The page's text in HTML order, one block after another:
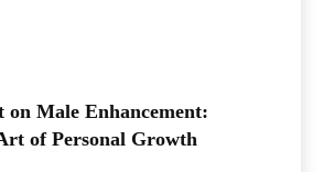
on Male Enhancement:
of Personal Growth